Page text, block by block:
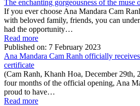
The enchanting gorgeousness of the muse
If you ever choose Ana Mandara Cam
with beloved family, friends, you can
had the opportunity…
Read more
Published on: 7 February 2023
Ana Mandara Cam Ranh officially
certificate
(Cam Ranh, Khanh Hoa, December 29th,
four months of the official opening, Ana
proud to have…
Read more